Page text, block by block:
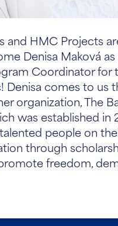
and HMC Projects
Denisa Maková
Coordinator for
Denisa comes to us
organization, The
was established in
people on
through
freedom,